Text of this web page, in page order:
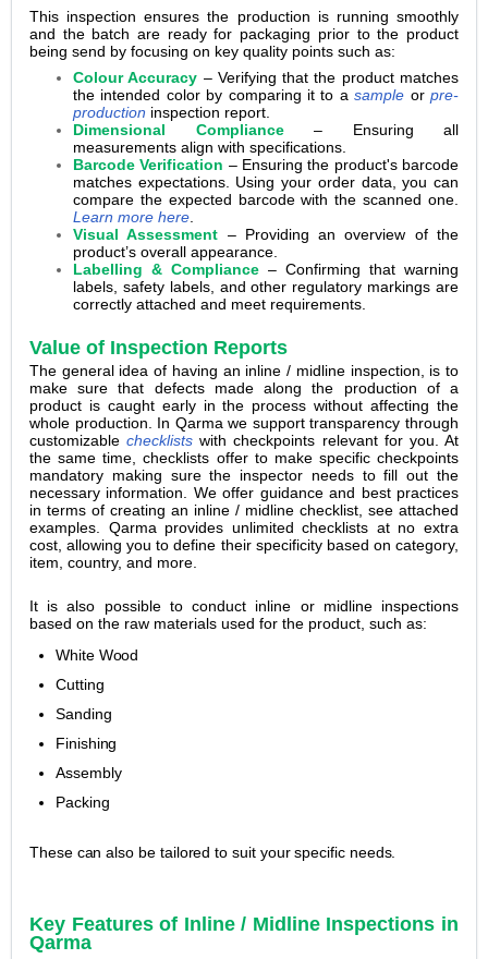
This inspection ensures the production is running smoothly
and the batch are ready for packaging prior to the product
being send by focusing on key quality points such as:
Colour Accuracy – Verifying that the product matches
the intended color by comparing it to asample orpre-
production inspection report.
Dimensional Compliance– Ensuring all
measurements align with specifications.
Barcode Verification – Ensuring the product's barcode
matches expectations. Using your order data, you can
compare the expected barcode with the scanned one.
Learn more here
Visual Assessment – Providing an overview of the
product’s overall appearance.
Labelling & Compliance – Confirming that warning
labels, safety labels, and other regulatory markings are
correctly attached and meet requirements.
Value of Inspection Reports
The general idea of having an inline / midline inspection, is to
make sure that defects made along the production of a
product is caught early in the process without affecting the
whole production. In Qarma we support transparency through
customizablechecklists with checkpoints relevant for you. At
the same time, checklists offer to make specific checkpoints
mandatory making sure the inspector needs to fill out the
necessary information. We offer guidance and best practices
in terms of creating an inline / midline checklist, see attached
examples. Qarma provides unlimited checklists at no extra
cost, allowing you to define their specificity based on category,
item, country, and more.
It is also possible to conduct inline or midline inspections
based on the raw materials used for the product, such as:
White Wood
Cutting
Sanding
Finishing
Assembly
Packing
These can also be tailored to suit your specific needs.
Key Features of Inline / Midline Inspections in
Qarma